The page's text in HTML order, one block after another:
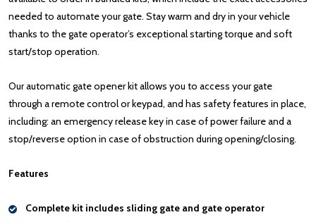
needed to automate your gate. Stay warm and dry in your vehicle
thanks to the gate operator’s exceptional starting torque and soft
start/stop operation.
Our automatic gate opener kit allows you to access your gate
through a remote control or keypad, and has safety features in place,
including: an emergency release key in case of power failure and a
stop/reverse option in case of obstruction during opening/closing.
Features
Complete kit includes sliding gate and gate operator